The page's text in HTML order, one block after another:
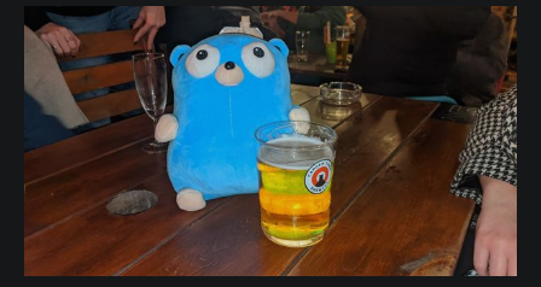
eventually self-published the final